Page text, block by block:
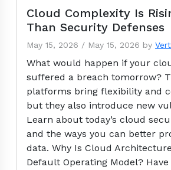
Cloud Complexity Is
Than Security Defenses
May 15, 2026 / May 15, 2026 by
What would happen if your
suffered a breach tomorrow?
platforms bring flexibility and
but they also introduce new
Learn about today’s cloud
and the ways you can better
data. Why Is Cloud
Default Operating Model?